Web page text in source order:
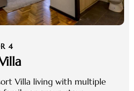
4
Villa living with multiple